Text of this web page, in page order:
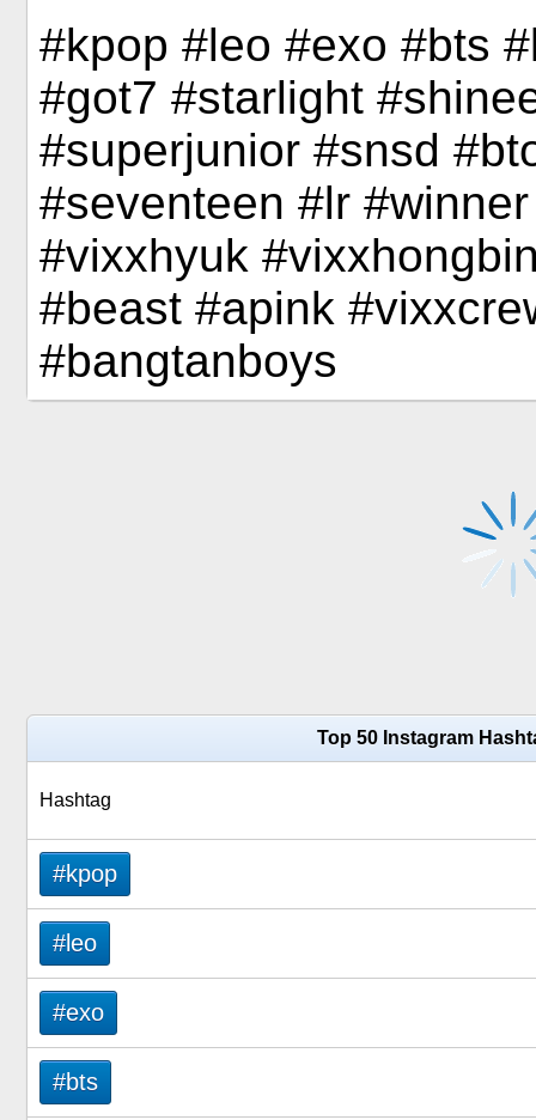
#kpop #leo #exo #bts
#got7 #starlight
#superjunior #snsd
#seventeen #lr
#vixxhyuk
#beast #apink
#bangtanboys
Top 50 Instagram
Hashtag
#kpop
#leo
#exo
#bts